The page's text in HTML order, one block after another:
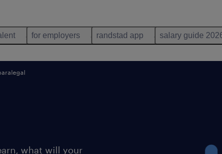
for employers randstad app salary guide
what will your